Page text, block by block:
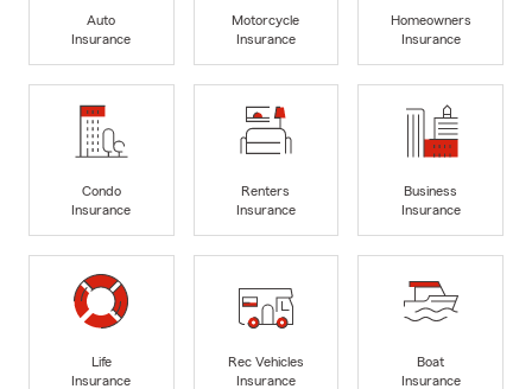
Auto
Insurance
Motorcycle
Insurance
Homeowners
Insurance
Condo
Insurance
Renters
Insurance
Business
Insurance
Life
Insurance
Rec Vehicles
Insurance
Boat
Insurance